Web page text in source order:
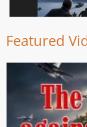
Featured